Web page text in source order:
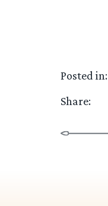
Posted in:
Share: